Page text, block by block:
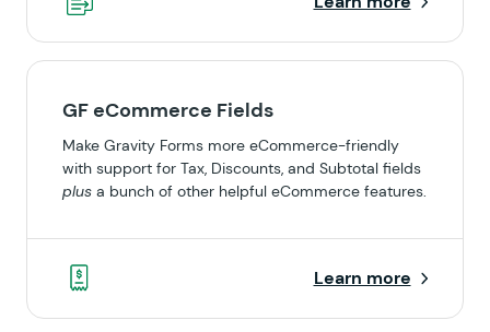
GF eCommerce Fields
Make Gravity Forms more eCommerce-friendly
with support for Tax, Discounts, and Subtotal fields
plus a bunch of other helpful eCommerce features.
Learn more